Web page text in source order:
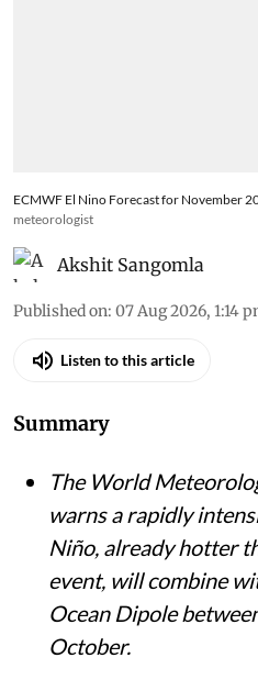
ECMWF El Nino Forecast for November
meteorologist
Akshit Sangomla
Published on: 07 Aug 2026, 1:14
Listen to this article
Summary
The World
warns a rapidly
Niño, already hotter
event, will combine
Ocean Dipole
October.